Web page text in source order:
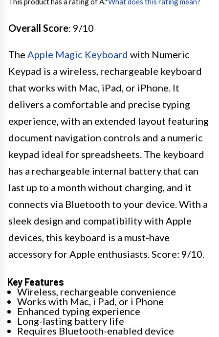
Overall Score: 9/10
The Apple Magic Keyboard with Numeric
Keypad is a wireless, rechargeable keyboard
that works with Mac, iPad, or iPhone. It
delivers a comfortable and precise typing
experience, with an extended layout featuring
document navigation controls and a numeric
keypad ideal for spreadsheets. The keyboard
has a rechargeable internal battery that can
last up to a month without charging, and it
connects via Bluetooth to your device. With a
sleek design and compatibility with Apple
devices, this keyboard is a must-have
accessory for Apple enthusiasts. Score: 9/10.
Key Features
Wireless, rechargeable convenience
Works with Mac, i Pad, or i Phone
Enhanced typing experience
Long-lasting battery life
Requires Bluetooth-enabled device